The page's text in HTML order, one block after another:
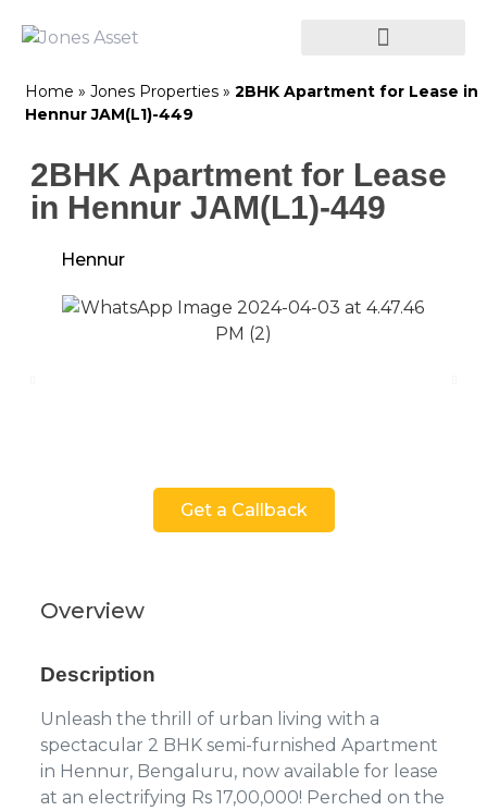
Home » Jones Properties » 2BHK Apartment for Lease in
Hennur JAM(L1)-449
2BHK Apartment for Lease
in Hennur JAM(L1)-449
Hennur
Get a Callback
Overview
Description
Unleash the thrill of urban living with a
spectacular 2 BHK semi-furnished Apartment
in Hennur, Bengaluru, now available for lease
at an electrifying Rs 17,00,000! Perched on the